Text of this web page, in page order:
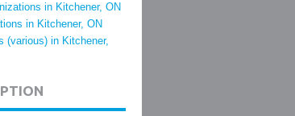
in Kitchener, ON
in Kitchener, ON
(various) in Kitchener,